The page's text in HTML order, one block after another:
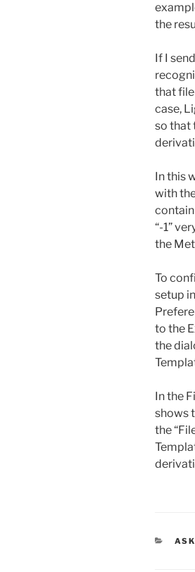
the
If I
that
case,
so that
In this
with
contain
“-1”
the
To
setup
to the
the
In the
shows
the